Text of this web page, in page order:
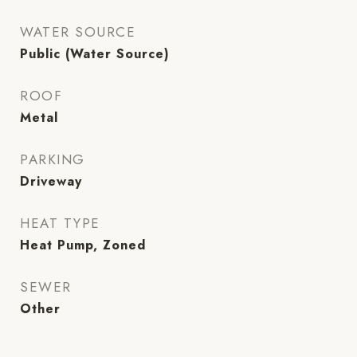
WATER SOURCE
Public (Water Source)
ROOF
Metal
PARKING
Driveway
HEAT TYPE
Heat Pump, Zoned
SEWER
Other